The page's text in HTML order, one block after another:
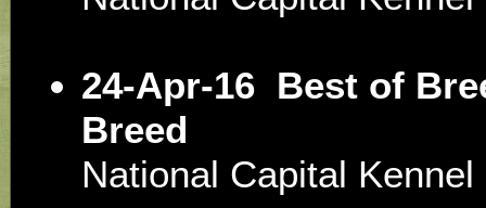
24-Apr-16 Best of
Breed
National Capital